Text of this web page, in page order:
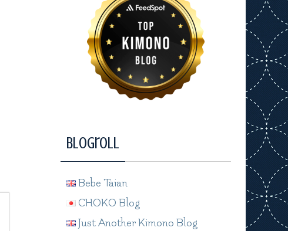
Blogroll
Bebe Taian
CHOKO Blog
Just Another Kimono Blog